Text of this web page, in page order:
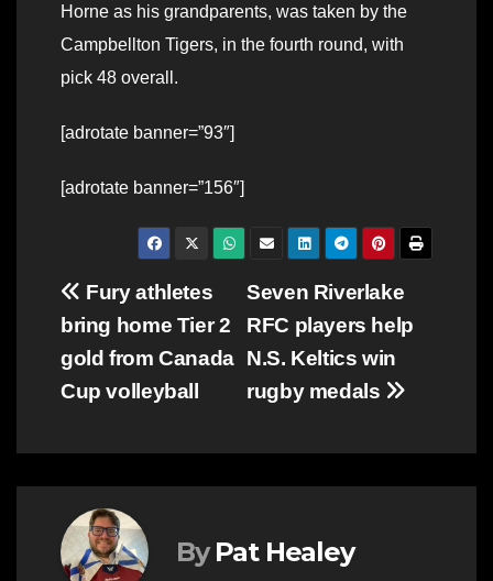
Horne as his grandparents, was taken by the
Campbellton Tigers, in the fourth round, with
pick 48 overall.
[adrotate banner=”93″]
[adrotate banner=”156″]
Post
navigation
Seven Riverlake
RFC players help
N.S. Keltics win
rugby medals
Fury athletes
bring home Tier 2
gold from Canada
Cup volleyball
By Pat Healey